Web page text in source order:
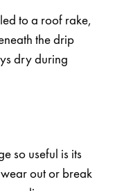
to a roof rake,
the drip
dry during
so useful is its
out or break